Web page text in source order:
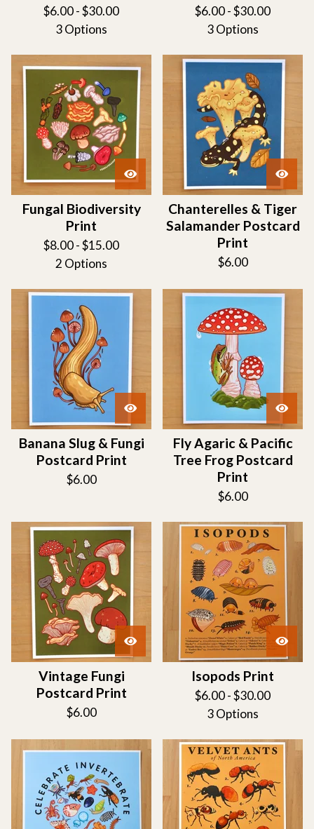
$6.00 -$30.00
3 Options
$6.00 -$30.00
3 Options
Fungal Biodiversity
Print
$8.00 -$15.00
2 Options
Chanterelles & Tiger
Salamander Postcard
Print
$6.00
Banana Slug & Fungi
Postcard Print
$6.00
Fly Agaric & Pacific
Tree Frog Postcard
Print
$6.00
Vintage Fungi
Postcard Print
$6.00
Isopods Print
$6.00 -$30.00
3 Options